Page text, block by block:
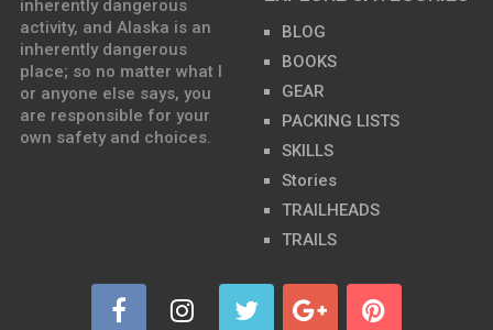
inherently dangerous
activity, and Alaska is an
inherently dangerous
place; so no matter what I
or anyone else says, you
are responsible for your
own safety and choices.
BLOG
BOOKS
GEAR
PACKING LISTS
SKILLS
Stories
TRAILHEADS
TRAILS